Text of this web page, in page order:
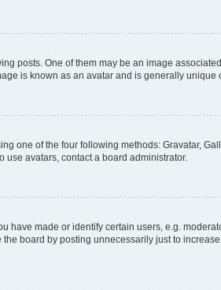
posts. One of them may be an image
is known as an avatar and is generally unique
one of the four following methods: Gravatar,
avatars, contact a board administrator.
have made or identify certain users, e.g.
board by posting unnecessarily just to